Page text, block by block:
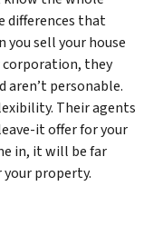
differences that
you sell your house
corporation, they
aren’t personable.
Their agents
it offer for your
in, it will be far
property.